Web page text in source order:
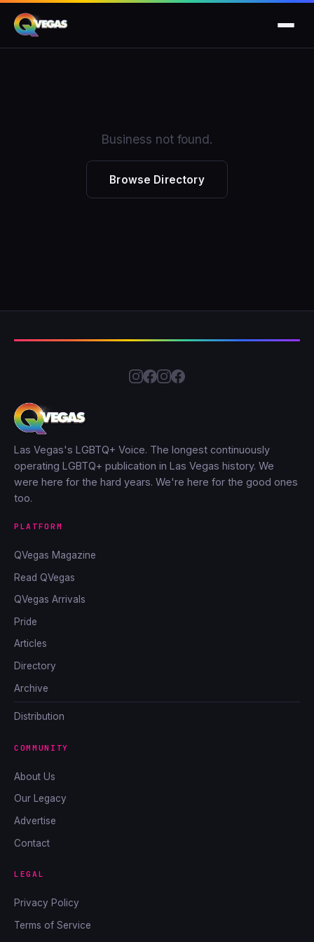
Business not found.
Browse Directory
Las Vegas's LGBTQ+ Voice. The longest continuously
operating LGBTQ+ publication in Las Vegas history. We
were here for the hard years. We're here for the good ones
too.
PLATFORM
QVegas Magazine
Read QVegas
QVegas Arrivals
Pride
Articles
Directory
Archive
Distribution
COMMUNITY
About Us
Our Legacy
Advertise
Contact
LEGAL
Privacy Policy
Terms of Service